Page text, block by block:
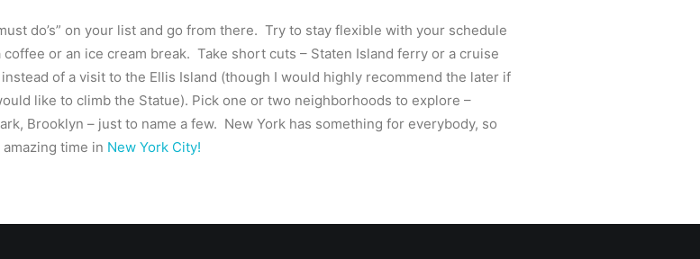
do’s” on your list and go from there. Try to stay flexible with your schedule
or an ice cream break. Take short cuts – Staten Island ferry or a cruise
of a visit to the Ellis Island (though I would highly recommend the later if
like to climb the Statue). Pick one or two neighborhoods to explore –
Brooklyn – just to name a few. New York has something for everybody, so
time in New York City!